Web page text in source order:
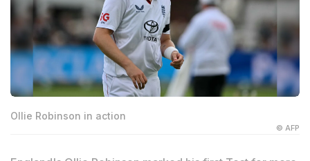
Ollie Robinson in action
© AFP